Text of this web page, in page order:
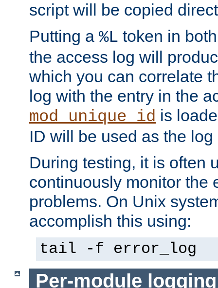
script will be copied
Putting a %L token in
the access log will
which you can correlate
log with the entry in the
mod_unique_id is
ID will be used as the
During testing, it is often
continuously monitor the
problems. On Unix
accomplish this using:
tail -f error_log
Per-module logging